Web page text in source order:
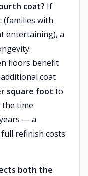
coat? If
with
entertaining), a
floors benefit
coat
square foot to
time
— a
refinish costs
both the